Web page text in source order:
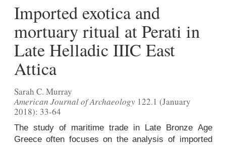
Imported exotica and
mortuary ritual at Perati in
Late Helladic IIIC East
Attica
Sarah C. Murray
American Journal of Archaeology122.1 (January
2018): 33-64
The study of maritime trade in Late Bronze Age
Greece often focuses on the analysis of imported